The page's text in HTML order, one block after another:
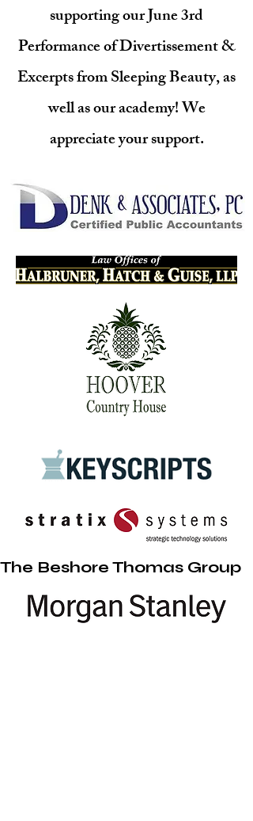
supporting our June 3rd
Performance of Divertissement &
Excerpts from Sleeping Beauty, as
well as our academy! We
appreciate your support.
The Beshore Thomas Group